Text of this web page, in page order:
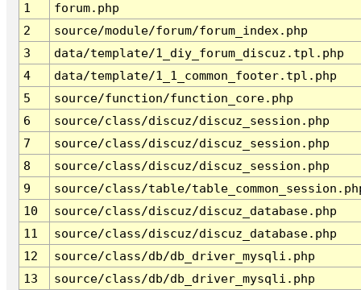
1
forum.php
2
source/module/forum/forum_index.php
3
data/template/1_diy_forum_discuz.tpl.php
4
data/template/1_1_common_footer.tpl.php
5
source/function/function_core.php
6
source/class/discuz/discuz_session.php
7
source/class/discuz/discuz_session.php
8
source/class/discuz/discuz_session.php
9
source/class/table/
10
source/class/discuz/discuz_database.php
11
source/class/discuz/discuz_database.php
12
source/class/db/db_driver_mysqli.php
13
source/class/db/db_driver_mysqli.php